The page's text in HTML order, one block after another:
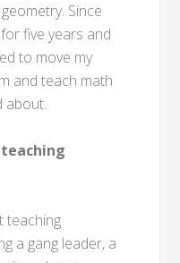
Since
five years and
to move my
and teach math
about.
teaching
a gang leader, a